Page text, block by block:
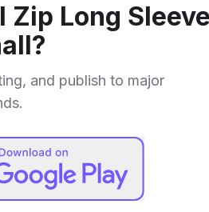
Zip Long
?
and publish to major